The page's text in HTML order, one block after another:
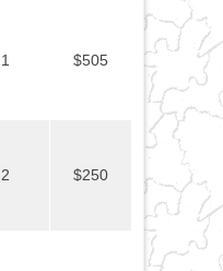
1 $505
2 $250